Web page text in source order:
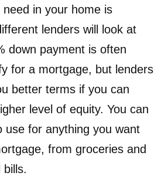
in your home is
lenders will look at
down payment is often
for a mortgage, but lenders
better terms if you can
level of equity. You can
use for anything you want
from groceries and
bills.